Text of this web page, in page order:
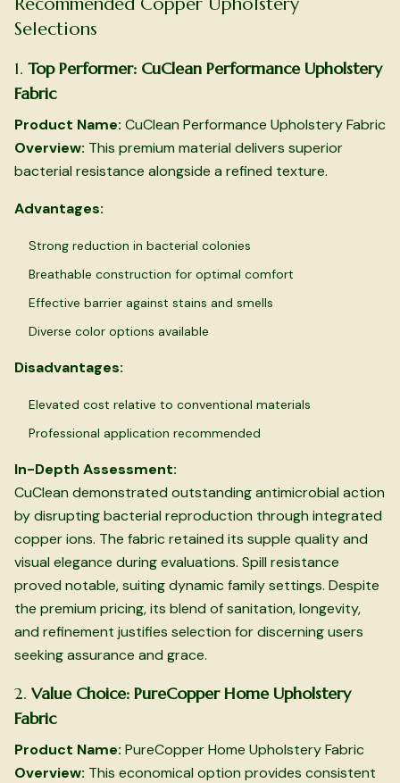
Selections
1. Top Performer: CuClean Performance Upholstery
Fabric
Product Name: CuClean Performance Upholstery Fabric
Overview: This premium material delivers superior
bacterial resistance alongside a refined texture.
Advantages:
Strong reduction in bacterial colonies
Breathable construction for optimal comfort
Effective barrier against stains and smells
Diverse color options available
Disadvantages:
Elevated cost relative to conventional materials
Professional application recommended
In-Depth Assessment:
CuClean demonstrated outstanding antimicrobial action
by disrupting bacterial reproduction through integrated
copper ions. The fabric retained its supple quality and
visual elegance during evaluations. Spill resistance
proved notable, suiting dynamic family settings. Despite
the premium pricing, its blend of sanitation, longevity,
and refinement justifies selection for discerning users
seeking assurance and grace.
2. Value Choice: PureCopper Home Upholstery
Fabric
Product Name: PureCopper Home Upholstery Fabric
Overview: This economical option provides consistent